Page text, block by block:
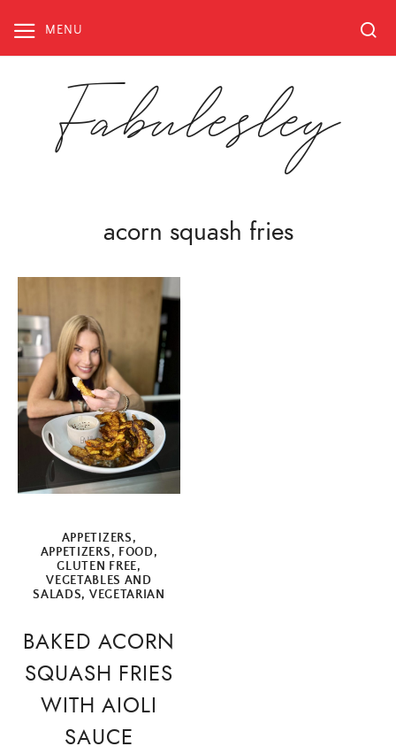
content
MENU
Fabulesley
acorn squash fries
APPETIZERS,
APPETIZERS, FOOD,
GLUTEN FREE,
VEGETABLES AND
SALADS, VEGETARIAN
BAKED ACORN
SQUASH FRIES
WITH AIOLI
SAUCE